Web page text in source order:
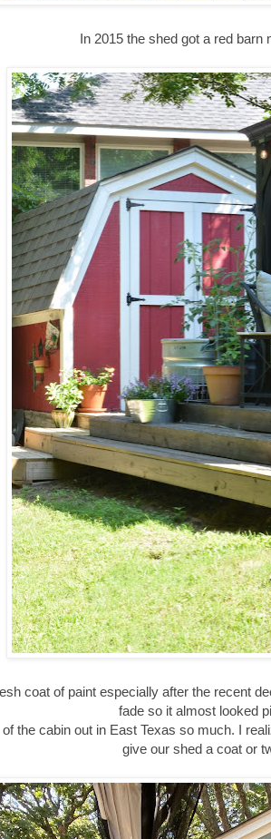
In 2015 the shed got a red barn
coat of paint especially after the recent
fade so it almost looked
the cabin out in East Texas so much. I
give our shed a coat or